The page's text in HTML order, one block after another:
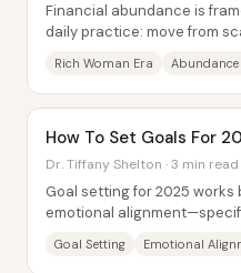
Financial abundance is
daily practice: move from
Rich Woman Era
How To Set Goals For
Dr. Tiffany Shelton · 3 min read
Goal setting for 2025
emotional
Goal Setting Emotional